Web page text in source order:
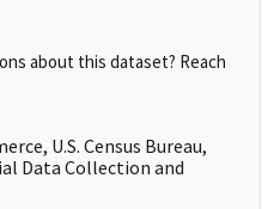
about this dataset? Reach
U.S. Census Bureau,
Data Collection and